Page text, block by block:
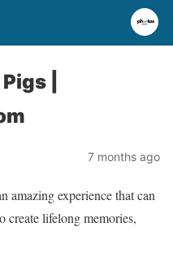
|
7 months ago
experience that can
create lifelong memories,